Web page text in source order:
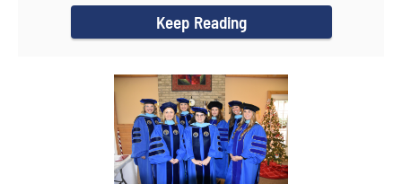
Keep Reading